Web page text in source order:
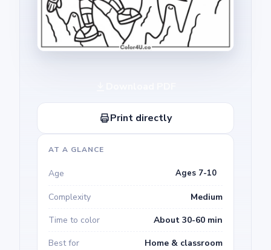
Print directly
AT A GLANCE
Age Ages 7-10
Complexity
Medium
Time to color
About 30-60 min
Best for
Home & classroom